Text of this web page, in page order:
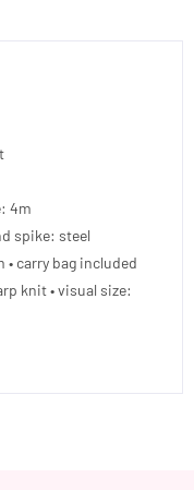
4m
spike: steel
• carry bag included
knit • visual size: